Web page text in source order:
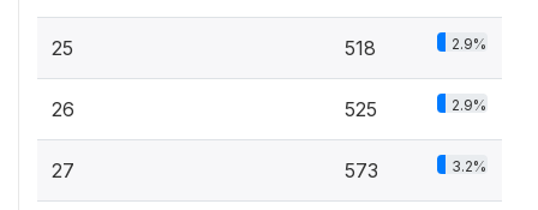
25 518 2.9%
26 525 2.9%
27 573 3.2%